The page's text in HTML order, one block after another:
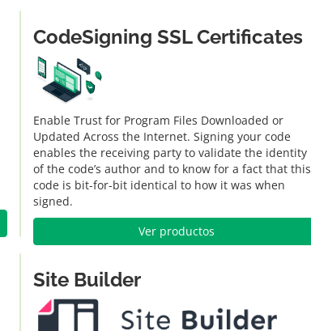
CodeSigning SSL Certificates
Enable Trust for Program Files Downloaded or
Updated Across the Internet. Signing your code
enables the receiving party to validate the identity
of the code’s author and to know for a fact that this
code is bit-for-bit identical to how it was when
signed.
Ver productos
Site Builder